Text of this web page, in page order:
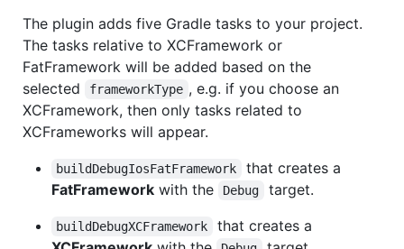
The plugin adds five Gradle tasks to your project.
The tasks relative to XCFramework or
FatFramework will be added based on the
selected
frameworkType , e.g. if you choose an
XCFramework, then only tasks related to
XCFrameworks will appear.
buildDebugIosFatFramework
that creates a
FatFramework with the Debug target.
buildDebugXCFramework
that creates a